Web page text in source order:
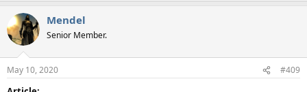
Mendel
Senior Member.
May 10, 2020 #409